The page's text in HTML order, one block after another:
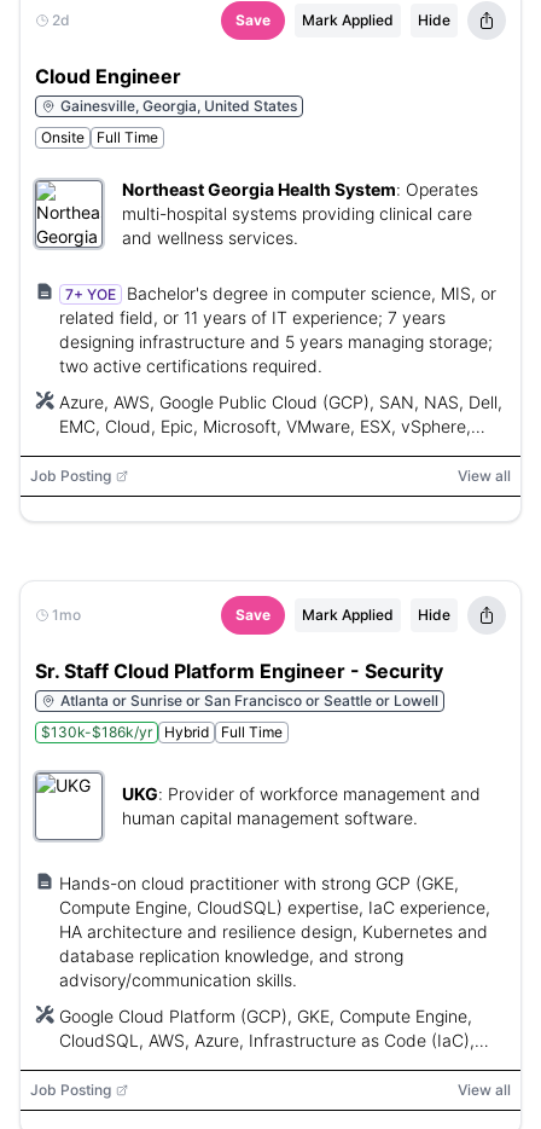
2d Save Mark Applied Hide
Cloud Engineer
Gainesville, Georgia, United States
Onsite
Full Time
Northeast Georgia Health System: Operates
multi-hospital systems providing clinical care
and wellness services.
7+ YOE
Bachelor's degree in computer science, MIS, or
related field, or 11 years of IT experience; 7 years
designing infrastructure and 5 years managing storage;
two active certifications required.
Azure, AWS, Google Public Cloud (GCP), SAN, NAS, Dell,
EMC, Cloud, Epic, Microsoft, VMware, ESX, vSphere,
Ansible, Puppet, Chef, CloudBolt, Terraform, OpenStack
Job Posting View all
1mo Save Mark Applied Hide
Sr. Staff Cloud Platform Engineer - Security
Atlanta or Sunrise or San Francisco or Seattle or Lowell
$130k-$186k/yr
Hybrid Full Time
UKG: Provider of workforce management and
human capital management software.
Hands-on cloud practitioner with strong GCP (GKE,
Compute Engine, CloudSQL) expertise, IaC experience,
HA architecture and resilience design, Kubernetes and
database replication knowledge, and strong
advisory/communication skills.
Google Cloud Platform (GCP), GKE, Compute Engine,
CloudSQL, AWS, Azure, Infrastructure as Code (IaC),
Job Posting View all